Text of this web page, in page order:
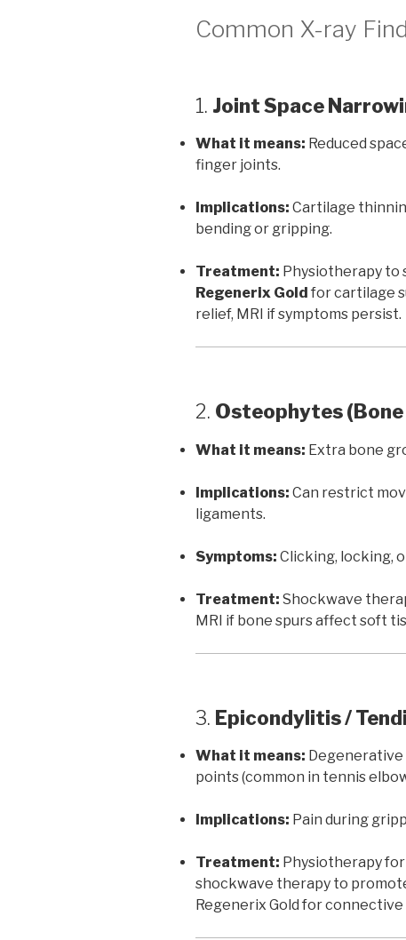
Common X-ray
1. Joint Space
What it means: Reduced
finger joints.
Implications: Cartilage
bending or gripping.
Treatment: Physiotherapy to
Regenerix Gold for cartilage
relief, MRI if symptoms persist.
2. Osteophytes (Bone
What it means: Extra bone
Implications: Can restrict
ligaments.
Symptoms: Clicking, locking,
Treatment: Shockwave
MRI if bone spurs affect soft
3. Epicondylitis /
What it means:
points (common in tennis
Implications: Pain during
Treatment: Physiotherapy
shockwave therapy to
Regenerix Gold for